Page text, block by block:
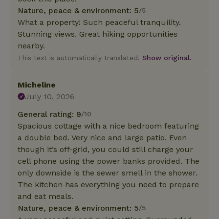
Nature, peace & environment: 5/5
What a property! Such peaceful tranquility.
Stunning views. Great hiking opportunities
nearby.
This text is automatically translated. Show original.
Micheline
July 10, 2026
General rating: 9/10
Spacious cottage with a nice bedroom featuring
a double bed. Very nice and large patio. Even
though it’s off-grid, you could still charge your
cell phone using the power banks provided. The
only downside is the sewer smell in the shower.
The kitchen has everything you need to prepare
and eat meals.
Nature, peace & environment: 5/5